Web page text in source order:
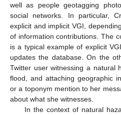
well as people geotagging
social networks. In particular,
explicit and implicit VGI,
of information contributions. The
is a typical example of explicit
updates the database. On the
Twitter user witnessing a natural
flood, and attaching geographic
or a toponym mention to her
about what she witnesses.
In the context of natural